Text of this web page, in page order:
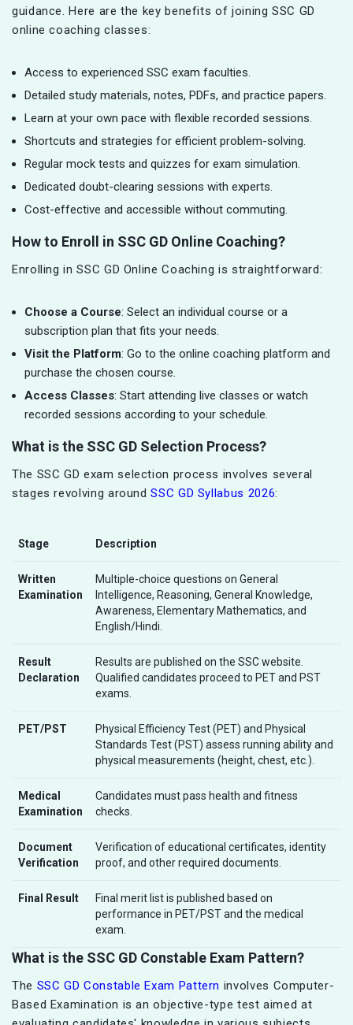
guidance. Here are the key benefits of joining SSC GD
online coaching classes:
Access to experienced SSC exam faculties.
Detailed study materials, notes, PDFs, and practice papers.
Learn at your own pace with flexible recorded sessions.
Shortcuts and strategies for efficient problem-solving.
Regular mock tests and quizzes for exam simulation.
Dedicated doubt-clearing sessions with experts.
Cost-effective and accessible without commuting.
How to Enroll in SSC GD Online Coaching?
Enrolling in SSC GD Online Coaching is straightforward:
Choose a Course: Select an individual course or a
subscription plan that fits your needs.
Visit the Platform: Go to the online coaching platform and
purchase the chosen course.
Access Classes: Start attending live classes or watch
recorded sessions according to your schedule.
What is the SSC GD Selection Process?
The SSC GD exam selection process involves several
stages revolving aroundSSC GD Syllabus 2026:
Stage Description
Written
Examination
Multiple-choice questions on General
Intelligence, Reasoning, General Knowledge,
Awareness, Elementary Mathematics, and
English/Hindi.
Result
Declaration
Results are published on the SSC website.
Qualified candidates proceed to PET and PST
exams.
PET/PST
Physical Efficiency Test (PET) and Physical
Standards Test (PST) assess running ability and
physical measurements (height, chest, etc.).
Medical
Examination
Candidates must pass health and fitness
checks.
Document
Verification
Verification of educational certificates, identity
proof, and other required documents.
Final Result
Final merit list is published based on
performance in PET/PST and the medical
exam.
What is the SSC GD Constable Exam Pattern?
The SSC GD Constable Exam Pattern involves Computer-
Based Examination is an objective-type test aimed at